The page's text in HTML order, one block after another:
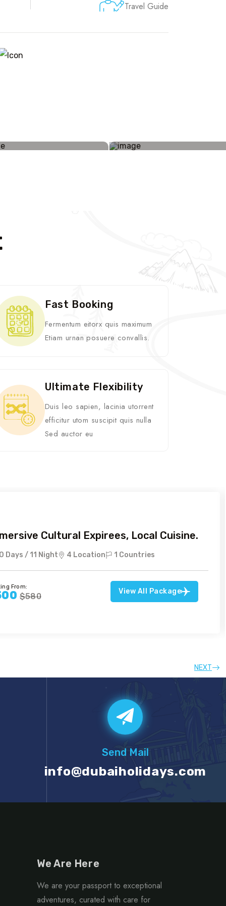
Travel Guide
Fast Booking
Fermentum eitorx quis maximum
Etiam urnan posuere convallis.
Ultimate Flexibility
Duis leo sapien, lacinia utorrent
efficitur utom suscipit quis nulla
Sed auctor eu
Cultural Expirees, Local Cuisine.
Days / 11 Night 4 Location 1 Countries
From:
$580
View All Package
NEXT
Send Mail
info@dubaiholidays.com
We Are Here
We are your passport to exceptional
adventures, curated with care for